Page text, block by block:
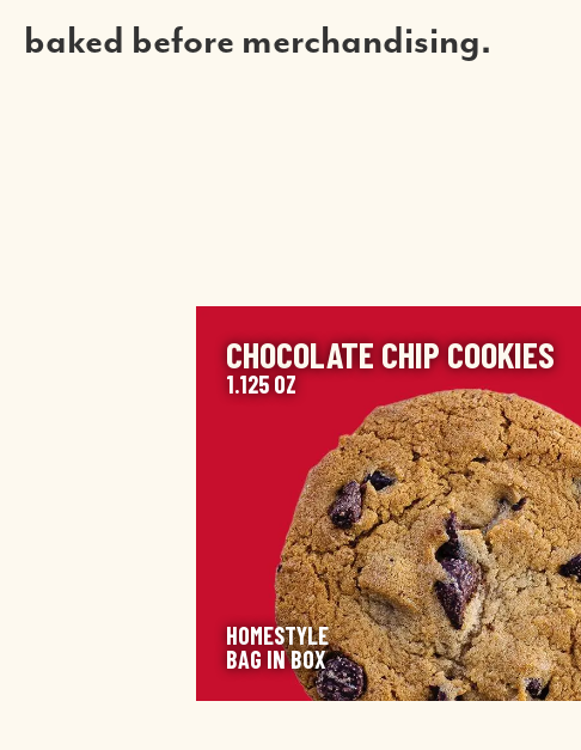
baked before merchandising.
IMAGE
CHOCOLATE CHIP COOKIES
1.125 OZ
HOMESTYLE
BAG IN BOX